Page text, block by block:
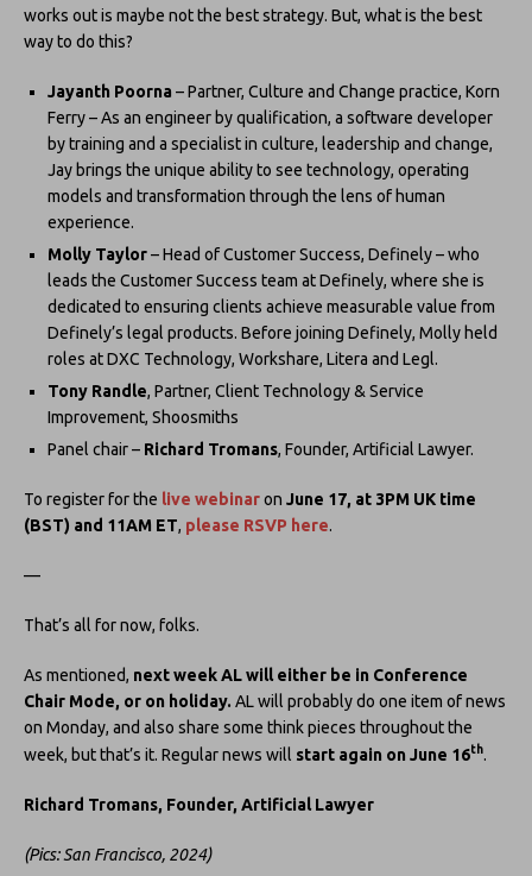
works out is maybe not the best strategy. But, what is the best
way to do this?
Jayanth Poorna – Partner, Culture and Change practice, Korn
Ferry – As an engineer by qualification, a software developer
by training and a specialist in culture, leadership and change,
Jay brings the unique ability to see technology, operating
models and transformation through the lens of human
experience.
Molly Taylor– Head of Customer Success, Definely – who
leads the Customer Success team at Definely, where she is
dedicated to ensuring clients achieve measurable value from
Definely’s legal products. Before joining Definely, Molly held
roles at DXC Technology, Workshare, Litera and Legl.
Tony Randle, Partner, Client Technology & Service
Improvement, Shoosmiths
Panel chair – Richard Tromans, Founder, Artificial Lawyer.
To register for the live webinaron June 17, at 3PM UK time
(BST) and 11AM ET, please RSVP here.
—
That’s all for now, folks.
As mentioned, next week AL will either be in Conference
Chair Mode, or on holiday. AL will probably do one item of news
on Monday, and also share some think pieces throughout the
week, but that’s it. Regular news will start again on June 16th.
Richard Tromans, Founder, Artificial Lawyer
(Pics: San Francisco, 2024)